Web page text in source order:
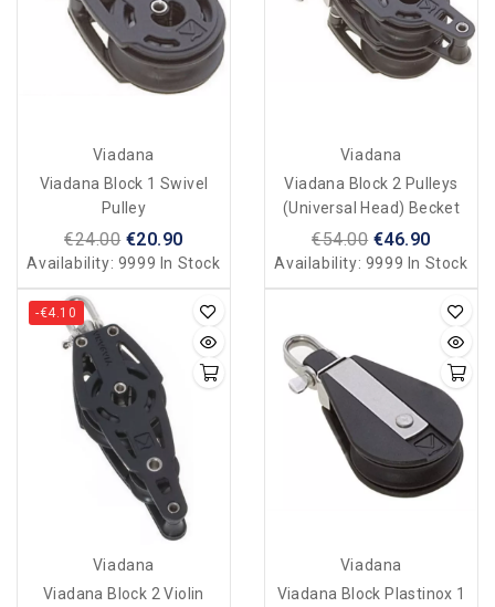
Viadana
Viadana Block 1 Swivel
Pulley
€24.00 €20.90
Availability: 9999 In Stock
Viadana
Viadana Block 2 Pulleys
(universal Head) Becket
€54.00 €46.90
Availability: 9999 In Stock
-€4.10
Viadana
Viadana Block 2 Violin
Viadana
Viadana Block Plastinox 1